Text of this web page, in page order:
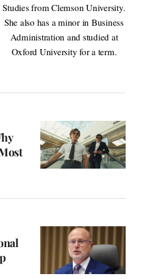
Studies from Clemson University.
She also has a minor in Business
Administration and studied at
Oxford University for a term.